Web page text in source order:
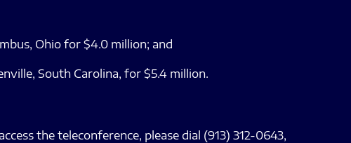
Ohio for $4.0 million; and
South Carolina, for $5.4 million.
the teleconference, please dial (913) 312-0643,